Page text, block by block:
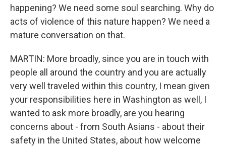
happening? We need some soul searching. Why do
acts of violence of this nature happen? We need a
mature conversation on that.
MARTIN: More broadly, since you are in touch with
people all around the country and you are actually
very well traveled within this country, I mean given
your responsibilities here in Washington as well, I
wanted to ask more broadly, are you hearing
concerns about - from South Asians - about their
safety in the United States, about how welcome